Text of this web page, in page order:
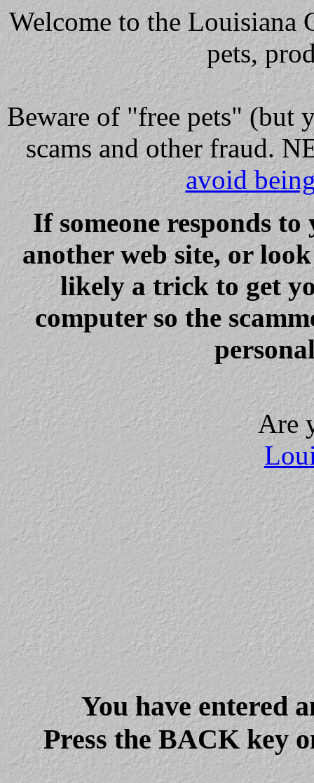
Welcome to the Louisiana
pets,
Bewareof "free pets" (but
scams and other fraud.
avoid
If someone responds
another web site, or
likely a trick to get
computer so the
Are
You have entered
Press the BACK key